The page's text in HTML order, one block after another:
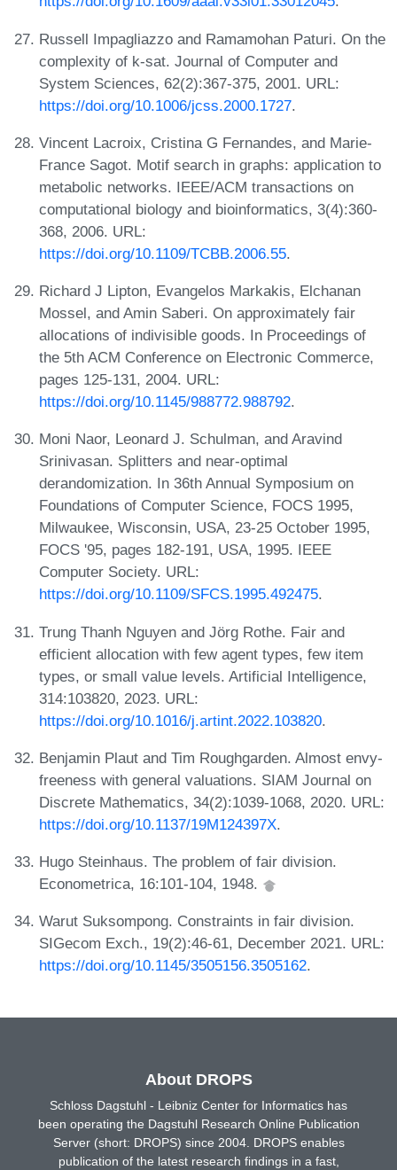
Russell Impagliazzo and Ramamohan Paturi. On the
complexity of k-sat. Journal of Computer and
System Sciences, 62(2):367-375, 2001. URL:
https://doi.org/10.1006/jcss.2000.1727.
Vincent Lacroix, Cristina G Fernandes, and Marie-
France Sagot. Motif search in graphs: application to
metabolic networks. IEEE/ACM transactions on
computational biology and bioinformatics, 3(4):360-
368, 2006. URL:
https://doi.org/10.1109/TCBB.2006.55.
Richard J Lipton, Evangelos Markakis, Elchanan
Mossel, and Amin Saberi. On approximately fair
allocations of indivisible goods. In Proceedings of
the 5th ACM Conference on Electronic Commerce,
pages 125-131, 2004. URL:
https://doi.org/10.1145/988772.988792.
Moni Naor, Leonard J. Schulman, and Aravind
Srinivasan. Splitters and near-optimal
derandomization. In 36th Annual Symposium on
Foundations of Computer Science, FOCS 1995,
Milwaukee, Wisconsin, USA, 23-25 October 1995,
FOCS '95, pages 182-191, USA, 1995. IEEE
Computer Society. URL:
https://doi.org/10.1109/SFCS.1995.492475.
Trung Thanh Nguyen and Jörg Rothe. Fair and
efficient allocation with few agent types, few item
types, or small value levels. Artificial Intelligence,
314:103820, 2023. URL:
https://doi.org/10.1016/j.artint.2022.103820.
Benjamin Plaut and Tim Roughgarden. Almost envy-
freeness with general valuations. SIAM Journal on
Discrete Mathematics, 34(2):1039-1068, 2020. URL:
https://doi.org/10.1137/19M124397X.
Hugo Steinhaus. The problem of fair division.
Econometrica, 16:101-104, 1948.
Warut Suksompong. Constraints in fair division.
SIGecom Exch., 19(2):46-61, December 2021. URL:
https://doi.org/10.1145/3505156.3505162.
About DROPS
Schloss Dagstuhl - Leibniz Center for Informatics has
been operating the Dagstuhl Research Online Publication
Server (short: DROPS) since 2004. DROPS enables
publication of the latest research findings in a fast,